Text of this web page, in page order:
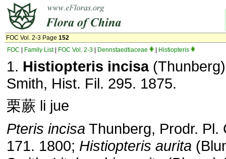
FOC Vol. 2-3 Page 152
FOC
Family List| FOC Vol. 2-3 Dennstaedtiaceae Histiopteris
1. Histiopteris incisa
Smith, Hist. Fil. 295. 1875.
栗蕨 li jue
Pteris incisa Thunberg, Prodr. Pl.
171. 1800; Histiopteris aurita